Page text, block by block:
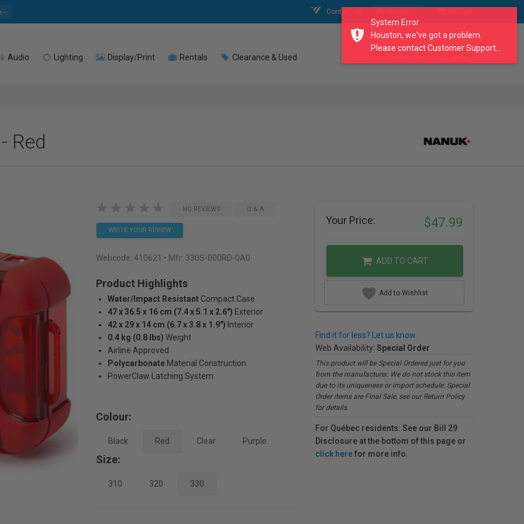
Contact Us
Audio Lighting Display/Print Rentals Clearance & Used search our catalogue
Red
NO REVIEWS Q & A
WRITE YOUR REVIEW
Webcode: 410621 • Mfr: 330S-000RD-0A0
Product Highlights
Water/Impact Resistant Compact Case
47 x 36.5 x 16 cm (7.4 x 5.1 x 2.6") Exterior
42 x 29 x 14 cm (6.7 x 3.8 x 1.9") Interior
0.4 kg (0.8 lbs) Weight
Airline Approved
Polycarbonate Material Construction
PowerClaw Latching System
Colour:
Black Red Clear Purple
Size:
310 320 330
Your Price: $47.99
ADD TO CART
Add to Wishlist
Find it for less? Let us know.
Web Availability: Special Order
This product will be Special Ordered just for you
from the manufacturer. We do not stock this item
due to its uniqueness or import schedule. Special
Order items are Final Sale, see our Return Policy
for details.
For Québec residents: See our Bill 29
Disclosure at the bottom of this page or
click herefor more info.
System Error
Houston, we've got a problem.
Please contact Customer Support...